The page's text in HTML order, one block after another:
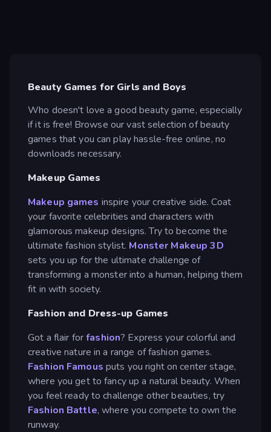
Beauty Games for Girls and Boys
Who doesn't love a good beauty game, especially
if it is free! Browse our vast selection of beauty
games that you can play hassle-free online, no
downloads necessary.
Makeup Games
Makeup games inspire your creative side. Coat
your favorite celebrities and characters with
glamorous makeup designs. Try to become the
ultimate fashion stylist. Monster Makeup 3D
sets you up for the ultimate challenge of
transforming a monster into a human, helping them
fit in with society.
Fashion and Dress-up Games
Got a flair forfashion? Express your colorful and
creative nature in a range of fashion games.
Fashion Famous puts you right on center stage,
where you get to fancy up a natural beauty. When
you feel ready to challenge other beauties, try
Fashion Battle, where you compete to own the
runway.